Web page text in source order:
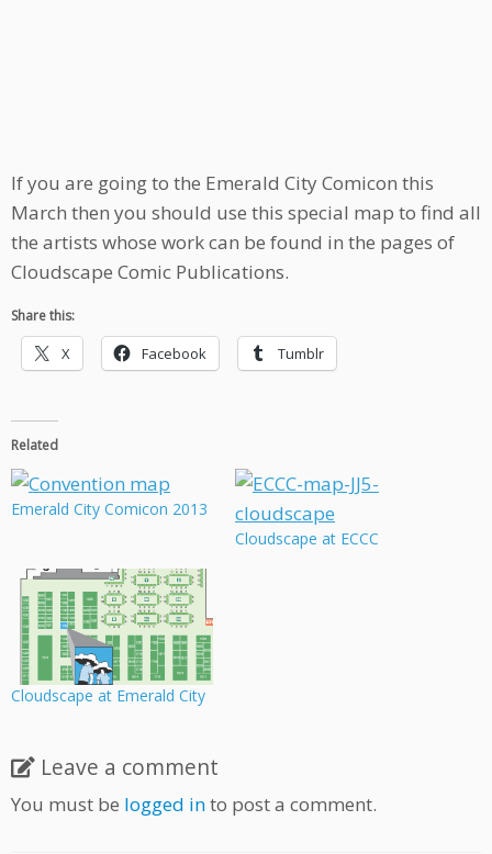
If you are going to the Emerald City Comicon this
March then you should use this special map to find all
the artists whose work can be found in the pages of
Cloudscape Comic Publications.
Share this:
X Facebook Tumblr
Related
Emerald City Comicon 2013
Cloudscape at ECCC
Cloudscape at Emerald City
Leave a comment
You must be logged into post a comment.